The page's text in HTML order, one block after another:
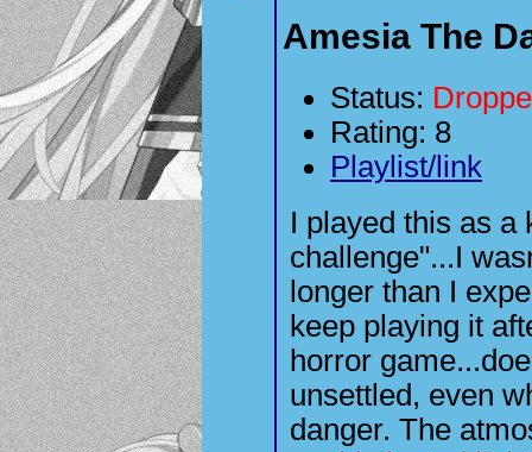
Amesia The
Status:
Rating: 8
Playlist/link
I played this as a
challenge"...I
longer than I
keep playing it
horror
unsettled, even
danger. The